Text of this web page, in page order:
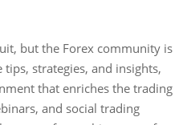
but the Forex community is
strategies, and insights,
that enriches the trading
and social trading